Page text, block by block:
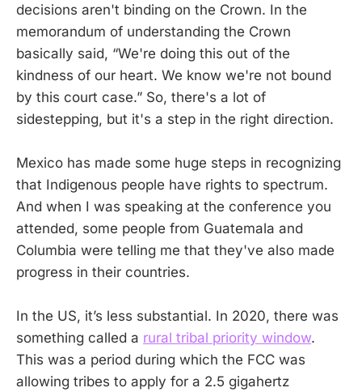
decisions aren't binding on the Crown. In the
memorandum of understanding the Crown
basically said, “We're doing this out of the
kindness of our heart. We know we're not bound
by this court case.” So, there's a lot of
sidestepping, but it's a step in the right direction.
Mexico has made some huge steps in recognizing
that Indigenous people have rights to spectrum.
And when I was speaking at the conference you
attended, some people from Guatemala and
Columbia were telling me that they've also made
progress in their countries.
In the US, it’s less substantial. In 2020, there was
something called a rural tribal priority window.
This was a period during which the FCC was
allowing tribes to apply for a 2.5 gigahertz